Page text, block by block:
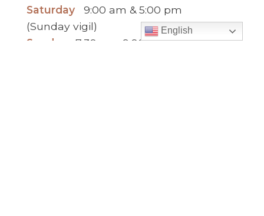
Saturday
9:00 am & 5:00 pm
(Sunday vigil)
Sunday
7:30 am, 9:00 am,
English